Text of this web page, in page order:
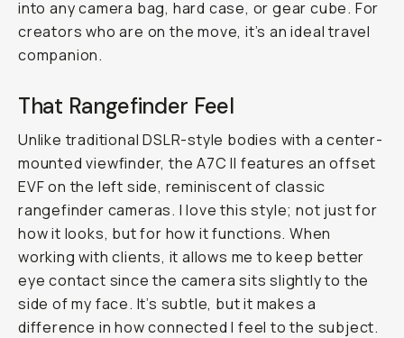
into any camera bag, hard case, or gear cube. For
creators who are on the move, it’s an ideal travel
companion.
That Rangefinder Feel
Unlike traditional DSLR-style bodies with a center-
mounted viewfinder, the A7C II features an offset
EVF on the left side, reminiscent of classic
rangefinder cameras. I love this style; not just for
how it looks, but for how it functions. When
working with clients, it allows me to keep better
eye contact since the camera sits slightly to the
side of my face. It’s subtle, but it makes a
difference in how connected I feel to the subject.